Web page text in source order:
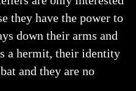
they have the power to
down their arms and
a hermit, their identity
and they are no